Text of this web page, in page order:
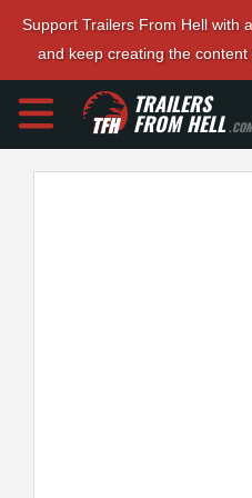
Support Trailers From Hell with
and keep creating the content
TRAILERS
FROM HELL